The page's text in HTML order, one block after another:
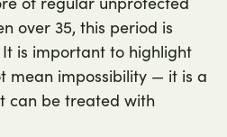
over 35, this period is
is important to highlight
mean impossibility — it is a
can be treated with